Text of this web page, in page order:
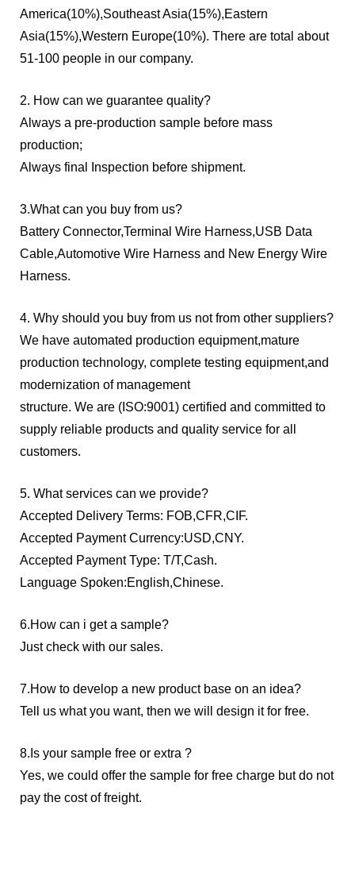
America(10%),Southeast Asia(15%),Eastern
Asia(15%),Western Europe(10%). There are total about
51-100 people in our company.
2. How can we guarantee quality?
Always a pre-production sample before mass
production;
Always final Inspection before shipment.
3.What can you buy from us?
Battery Connector,Terminal Wire Harness,USB Data
Cable,Automotive Wire Harness and New Energy Wire
Harness.
4. Why should you buy from us not from other suppliers?
We have automated production equipment,mature
production technology, complete testing equipment,and
modernization of management
structure. We are (ISO:9001) certified and committed to
supply reliable products and quality service for all
customers.
5. What services can we provide?
Accepted Delivery Terms: FOB,CFR,CIF.
Accepted Payment Currency:USD,CNY.
Accepted Payment Type: T/T,Cash.
Language Spoken:English,Chinese.
6.How can i get a sample?
Just check with our sales.
7.How to develop a new product base on an idea?
Tell us what you want, then we will design it for free.
8.Is your sample free or extra ?
Yes, we could offer the sample for free charge but do not
pay the cost of freight.